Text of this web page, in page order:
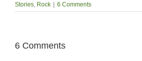
Stories, Rock 6 Comments
6 Comments